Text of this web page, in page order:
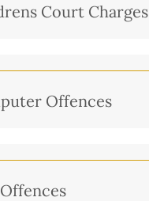
Court Charges
Offences